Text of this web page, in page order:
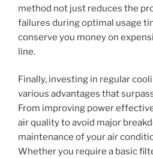
method not just reduces the
failures during optimal usage
conserve you money on
line.
Finally, investing in regular
various advantages that
From improving power
air quality to avoid major
maintenance of your air
Whether you require a basic